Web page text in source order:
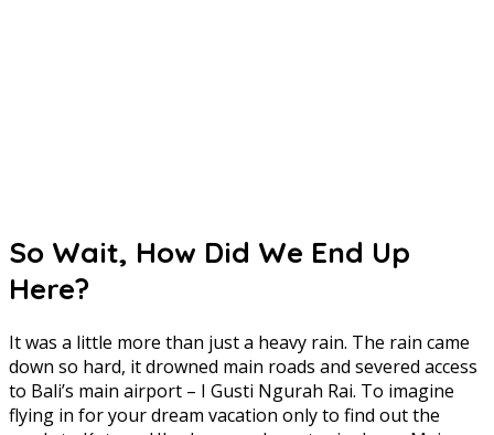
So Wait, How Did We End Up
Here?
It was a little more than just a heavy rain. The rain came
down so hard, it drowned main roads and severed access
to Bali’s main airport – I Gusti Ngurah Rai. To imagine
flying in for your dream vacation only to find out the